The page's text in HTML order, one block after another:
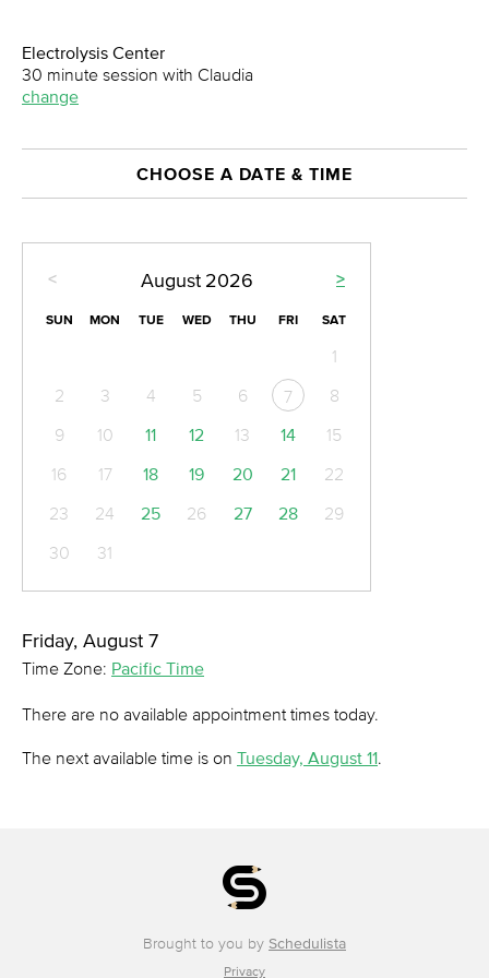
Electrolysis Center
30 minute session with Claudia
change
CHOOSE A DATE & TIME
< >
August 2026
SUN MON TUE WED THU FRI SAT
1
2
3 4 5 6 7
8
9
10 11 12 13 14
15
16
17 18 19 20 21
22
23
24 25 26 27 28
29
30
31
Friday, August 7
Time Zone: Pacific Time
There are no available appointment times today.
The next available time is on Tuesday, August 11.
Brought to you by Schedulista
Privacy